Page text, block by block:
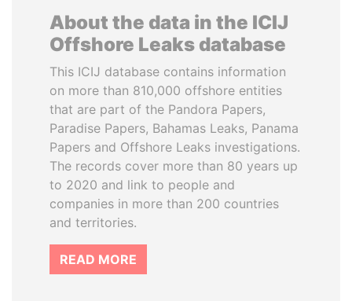
About the data in the ICIJ
Offshore Leaks database
This ICIJ database contains information
on more than 810,000 offshore entities
that are part of the Pandora Papers,
Paradise Papers, Bahamas Leaks, Panama
Papers and Offshore Leaks investigations.
The records cover more than 80 years up
to 2020 and link to people and
companies in more than 200 countries
and territories.
READ MORE